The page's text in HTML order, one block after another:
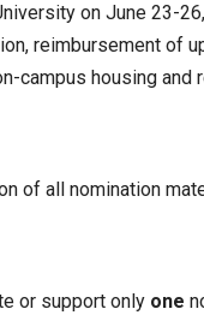
on June 23-
reimbursement of
campus housing and
of all nomination
or support only one